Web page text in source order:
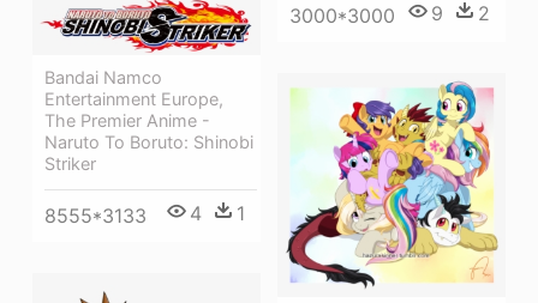
3000*3000 9 2
Bandai Namco
Entertainment Europe,
The Premier Anime -
Naruto To Boruto: Shinobi
Striker
8555*3133 4 1